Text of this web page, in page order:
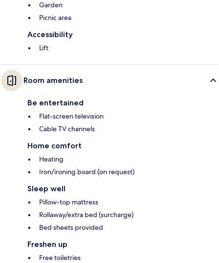
Garden
Picnic area
Accessibility
Lift
Room amenities
Be entertained
Flat-screen television
Cable TV channels
Home comfort
Heating
Iron/ironing board (on request)
Sleep well
Pillow-top mattress
Rollaway/extra bed (surcharge)
Bed sheets provided
Freshen up
Free toiletries